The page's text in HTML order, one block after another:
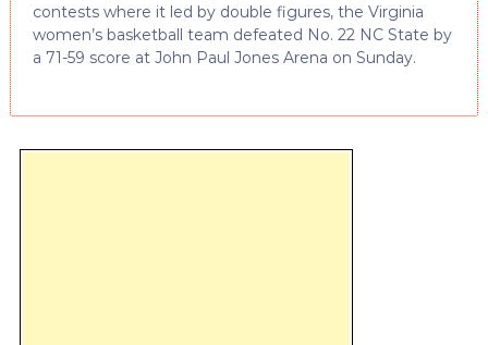
contests where it led by double figures, the Virginia
women’s basketball team defeated No. 22 NC State by
a 71-59 score at John Paul Jones Arena on Sunday.